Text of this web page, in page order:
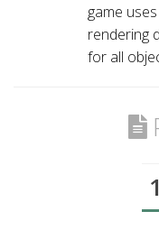
game
rendering
for all
1